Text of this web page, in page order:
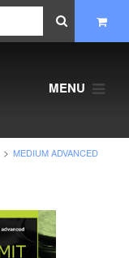
MENU
MEDIUM ADVANCED